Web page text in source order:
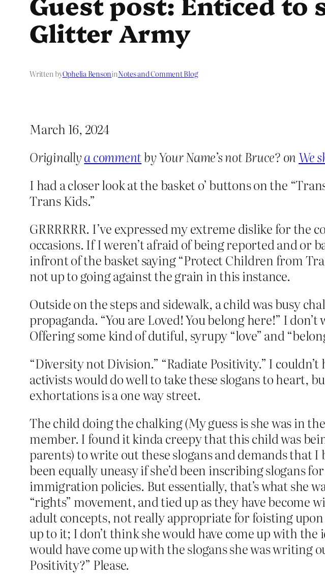
Glitter Army
Written byOphelia BensoninNotes and Comment Blog
March 16, 2024
Originallya commentby Your Name’s not Bruce? onWe
I had a closer look at the basket o’ buttons on the
Trans Kids.”
GRRRRRR. I’ve expressed my extreme dislike for the
occasions. If I weren’t afraid of being reported and or
infront of the basket saying “Protect Children from
not up to going against the grain in this instance.
Outside on the steps and sidewalk, a child was busy
propaganda. “You are Loved! You belong here!” I
Offering some kind of dutiful, syrupy “love” and
“Diversity not Division.” “Radiate Positivity.” I
activists would do well to take these slogans to heart,
exhortations is a one way street.
The child doing the chalking (My guess is she was in
member. I found it kinda creepy that this child was
parents) to write out these slogans and demands that
been equally uneasy if she’d been inscribing
immigration policies. But essentially, that’s what she
“rights” movement, and tied up as they have become
adult concepts, not really appropriate for foisting
up to it; I don’t think she would have come up with
would have come up with the slogans she was writing
Positivity?” Please.